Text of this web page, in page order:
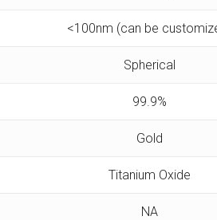
<100nm (can be
Spherical
99.9%
Gold
Titanium Oxide
NA